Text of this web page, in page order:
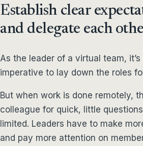
Establish clear
and delegate each
As the leader of a virtual team,
imperative to lay down the roles
But when work is done remotely,
colleague for quick, little
limited. Leaders have to make
and pay more attention on